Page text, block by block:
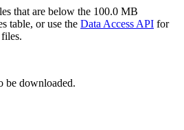
that are below the 100.0 MB
table, or use the Data Access API for
be downloaded.